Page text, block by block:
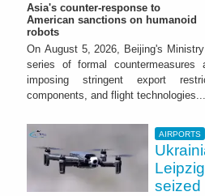
Asia's counter-response to
American sanctions on humanoid
robots
On August 5, 2026, Beijing's
series of formal countermeasures
imposing stringent export
components, and flight technologies...
AIRPORTS
seized